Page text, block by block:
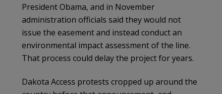
President Obama, and in November
administration officials said they would not
issue the easement and instead conduct an
environmental impact assessment of the line.
That process could delay the project for years.
Dakota Access protests cropped up around the